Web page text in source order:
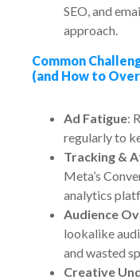
SEO, and
approach.
Common
(and How to
Ad Fatigue:
regularly to
Tracking &
Meta’s
analytics
Audience
lookalike
and wasted
Creative